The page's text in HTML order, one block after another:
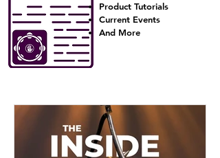
Product Tutorials
Current Events
And More